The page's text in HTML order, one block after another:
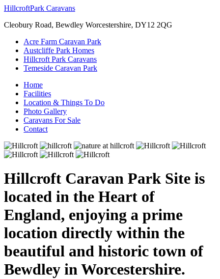
HillcroftPark Caravans
Cleobury Road, Bewdley Worcestershire, DY12 2QG
Acre Farm Caravan Park
Austcliffe Park Homes
Hillcroft Park Caravans
Temeside Caravan Park
Home
Facilities
Location & Things To Do
Photo Gallery
Caravans For Sale
Contact
Hillcroft Caravan Park Site is
located in the Heart of
England, enjoying a prime
location directly within the
beautiful and historic town of
Bewdley in Worcestershire.